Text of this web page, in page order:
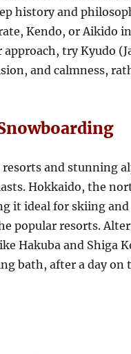
history and
Kendo, or Aikido
try Kyudo
and calmness,
and stunning
Hokkaido, the
it ideal for skiing
popular resorts.
Hakuba and Shiga
bath, after a day on